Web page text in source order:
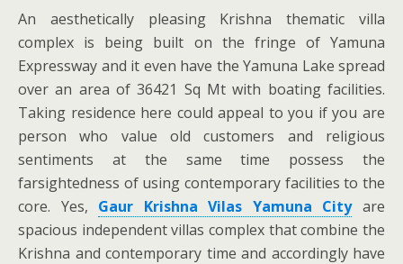
An aesthetically pleasing Krishna thematic villa
complex is being built on the fringe of Yamuna
Expressway and it even have the Yamuna Lake spread
over an area of 36421 Sq Mt with boating facilities.
Taking residence here could appeal to you if you are
person who value old customers and religious
sentiments at the same time possess the
farsightedness of using contemporary facilities to the
core. Yes, Gaur Krishna Vilas Yamuna City are
spacious independent villas complex that combine the
Krishna and contemporary time and accordingly have